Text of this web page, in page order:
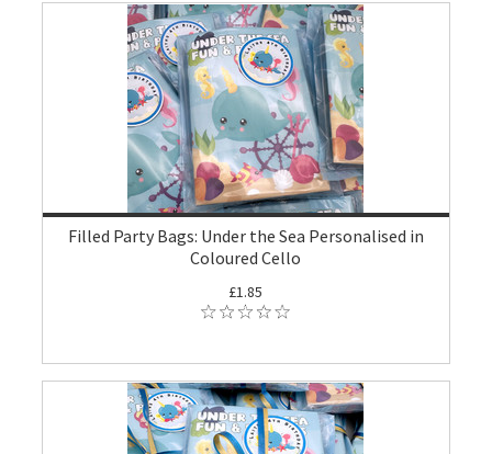
Filled Party Bags: Under the Sea Personalised in
Coloured Cello
£1.85